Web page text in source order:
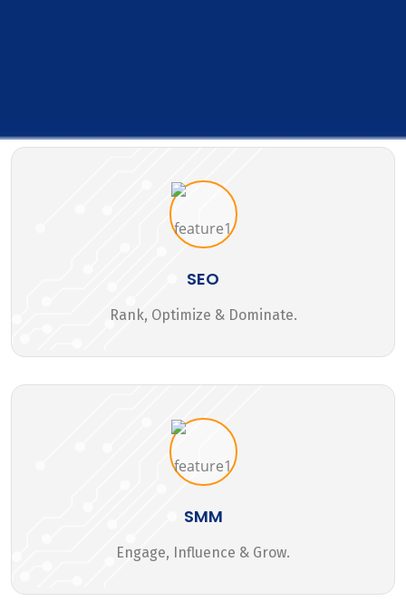
SEO
Rank, Optimize & Dominate.
SMM
Engage, Influence & Grow.